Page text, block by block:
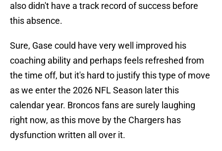
also didn't have a track record of success before
this absence.
Sure, Gase could have very well improved his
coaching ability and perhaps feels refreshed from
the time off, but it's hard to justify this type of move
as we enter the 2026 NFL Season later this
calendar year. Broncos fans are surely laughing
right now, as this move by the Chargers has
dysfunction written all over it.